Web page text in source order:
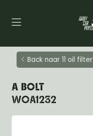
Back naar 11 oil
A BOLT
WOA1232